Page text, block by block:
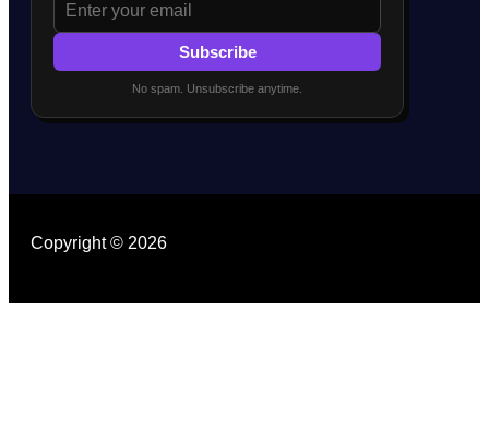
Subscribe
No spam. Unsubscribe anytime.
Copyright © 2026